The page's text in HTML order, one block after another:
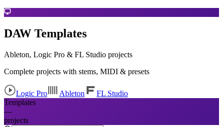
DAW Templates
Ableton, Logic Pro & FL Studio projects
Complete projects with stems, MIDI & presets
Logic Pro Ableton
FL Studio
Templates
—
projects